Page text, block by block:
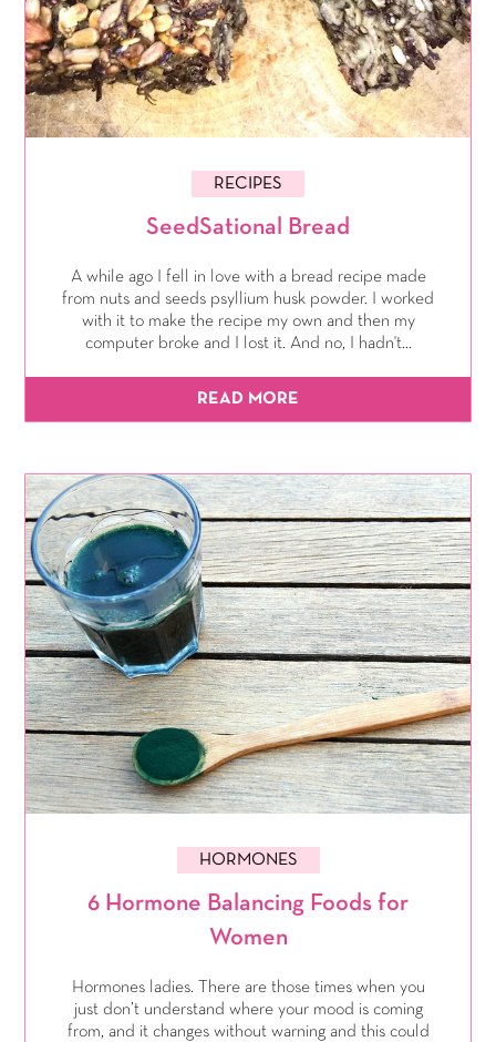
SeedSational Bread
RECIPES
A while ago I fell in love with a bread recipe made
from nuts and seeds psyllium husk powder. I worked
with it to make the recipe my own and then my
computer broke and I lost it. And no, I hadn't...
READ MORE
6 Hormone Balancing Foods for
Women
HORMONES
Hormones ladies. There are those times when you
just don’t understand where your mood is coming
from, and it changes without warning and this could